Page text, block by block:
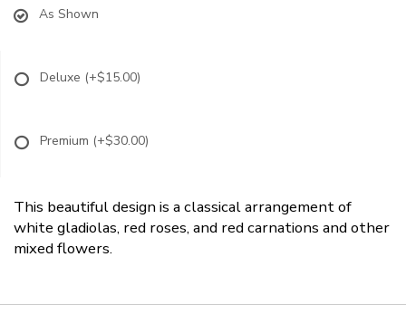
As Shown
Deluxe (+$15.00)
Premium (+$30.00)
This beautiful design is a classical arrangement of
white gladiolas, red roses, and red carnations and other
mixed flowers.